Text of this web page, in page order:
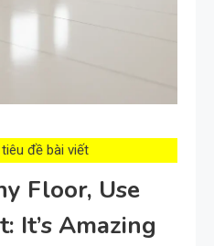
đề bài viết
Floor, Use
It’s Amazing